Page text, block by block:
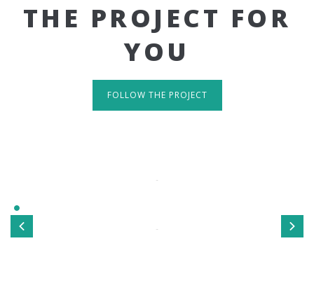
THE PROJECT FOR
YOU
FOLLOW THE PROJECT
TAKE A LOOK